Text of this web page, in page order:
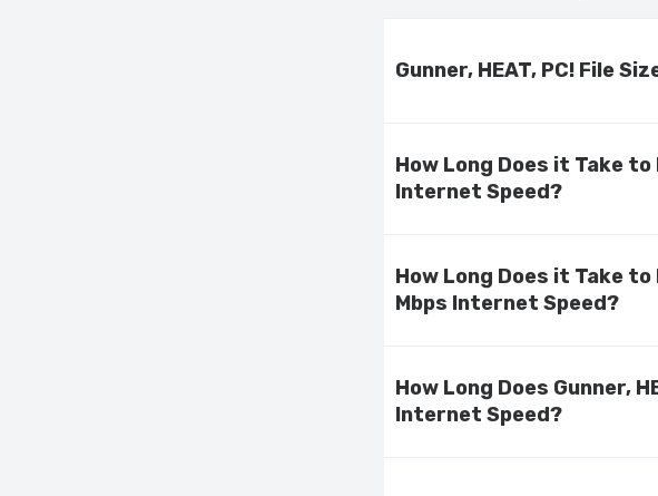
Gunner, HEAT, PC! File
How Long Does it Take to
Internet Speed?
How Long Does it Take to
Mbps Internet Speed?
How Long Does Gunner,
Internet Speed?